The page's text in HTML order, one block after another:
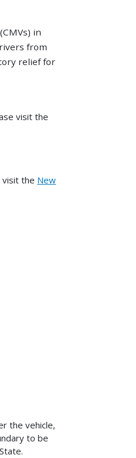
in
from
relief for
visit the
visit the New
the vehicle,
to be